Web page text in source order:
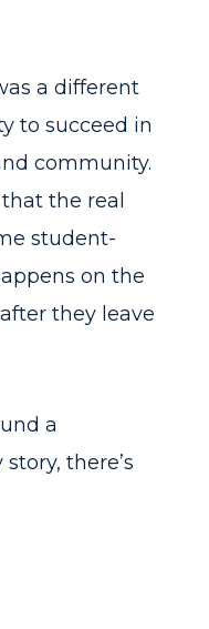
a different
to succeed in
community.
the real
student-
on the
they leave
a
there’s